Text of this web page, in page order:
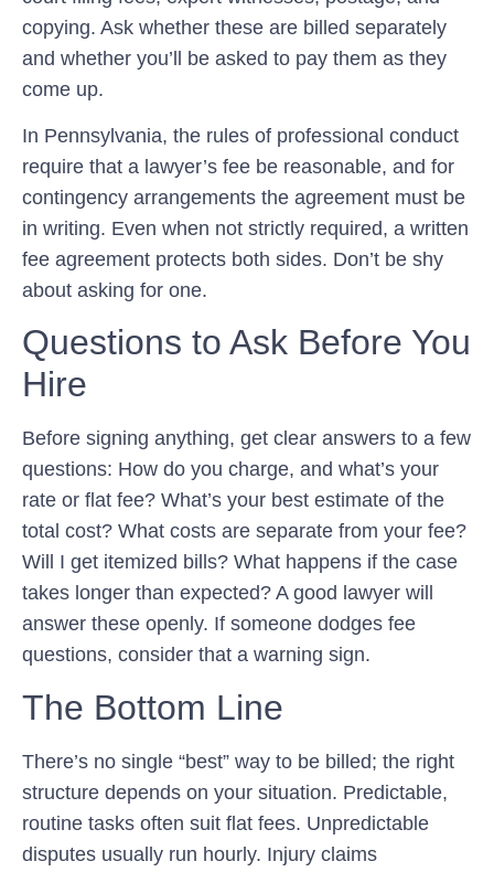
copying. Ask whether these are billed separately
and whether you’ll be asked to pay them as they
come up.
In Pennsylvania, the rules of professional conduct
require that a lawyer’s fee be reasonable, and for
contingency arrangements the agreement must be
in writing. Even when not strictly required, a written
fee agreement protects both sides. Don’t be shy
about asking for one.
Questions to Ask Before You
Hire
Before signing anything, get clear answers to a few
questions: How do you charge, and what’s your
rate or flat fee? What’s your best estimate of the
total cost? What costs are separate from your fee?
Will I get itemized bills? What happens if the case
takes longer than expected? A good lawyer will
answer these openly. If someone dodges fee
questions, consider that a warning sign.
The Bottom Line
There’s no single “best” way to be billed; the right
structure depends on your situation. Predictable,
routine tasks often suit flat fees. Unpredictable
disputes usually run hourly. Injury claims